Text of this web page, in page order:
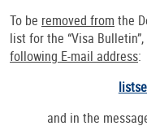
To be removed from the
list for the “Visa Bulletin”,
following E-mail address:
and in the